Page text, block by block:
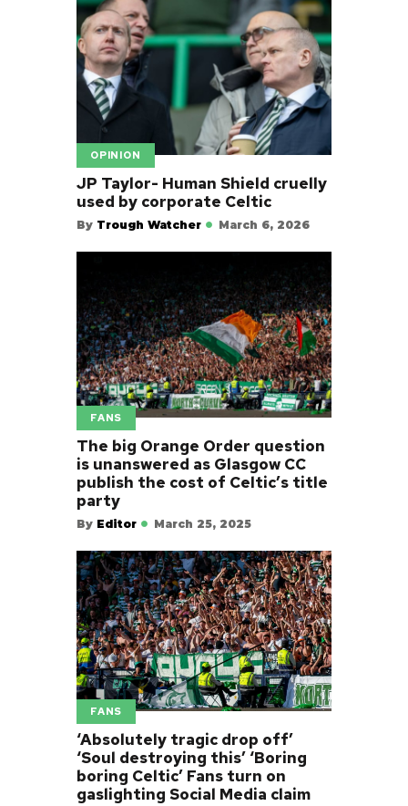
OPINION
JP Taylor- Human Shield cruelly
used by corporate Celtic
By Trough Watcher March 6, 2026
FANS
The big Orange Order question
is unanswered as Glasgow CC
publish the cost of Celtic’s title
party
By Editor March 25, 2025
FANS
‘Absolutely tragic drop off’
‘Soul destroying this’ ‘Boring
boring Celtic’ Fans turn on
gaslighting Social Media claim